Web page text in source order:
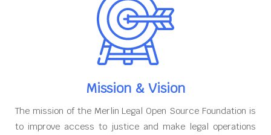
Mission & Vision
The mission of the Merlin Legal Open Source Foundation is
to improve access to justice and make legal operations